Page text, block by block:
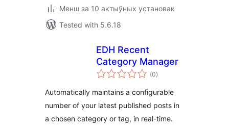
Менш за 10 актыўных установак
Tested with 5.6.18
EDH Recent
Category Manager
(0total
ratings
)
Automatically maintains a configurable
number of your latest published posts in
a chosen category or tag, in real-time.